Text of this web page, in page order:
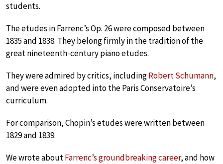
students.
The etudes in Farrenc’s Op. 26 were composed between
1835 and 1838. They belong firmly in the tradition of the
great nineteenth-century piano etudes.
They were admired by critics, includingRobert Schumann,
and were even adopted into the Paris Conservatoire’s
curriculum.
For comparison, Chopin’s etudes were written between
1829 and 1839.
We wrote aboutFarrenc’s groundbreaking career, and how